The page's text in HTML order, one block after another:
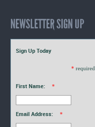
NEWSLETTER SIGN UP
Sign Up Today
* required
First Name: *
Email Address: *